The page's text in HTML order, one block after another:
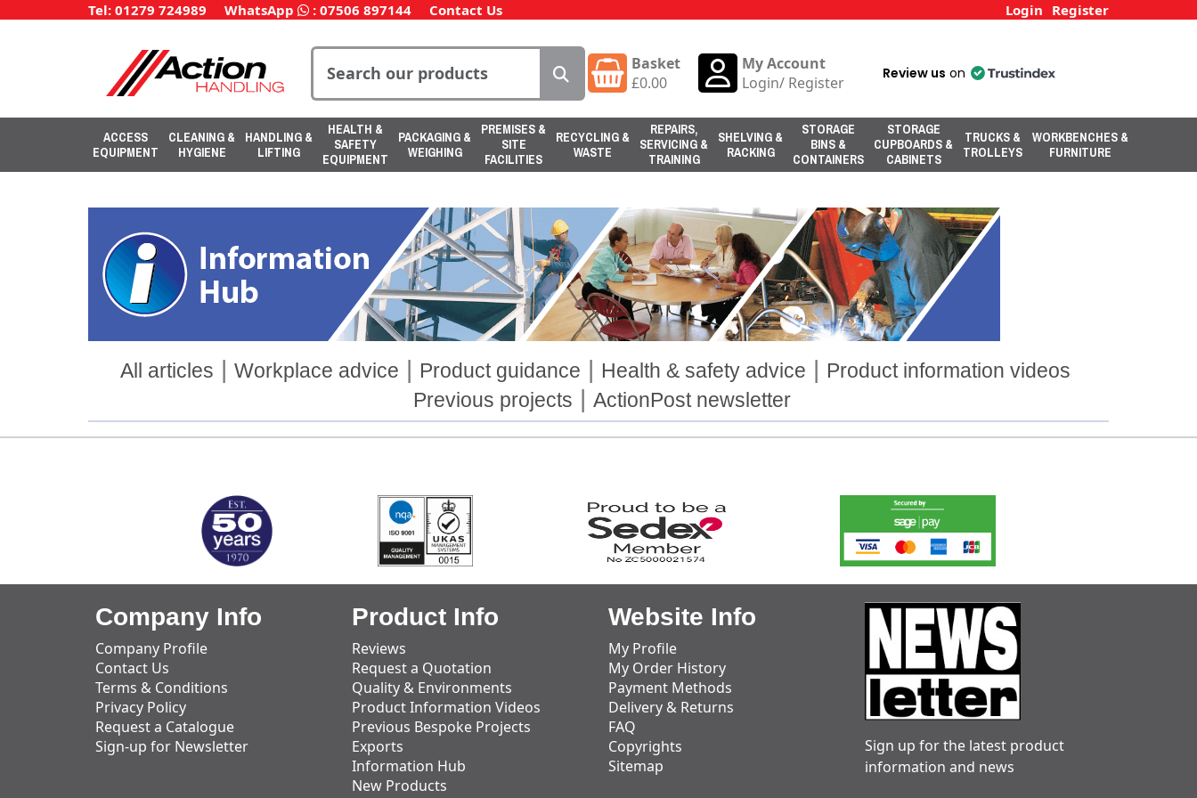
Tel: 01279 724989 WhatsApp : 07506 897144 Contact Us Login Register
Basket
£0.00
My Account
Login/ Register Review us on
ACCESS
EQUIPMENT
CLEANING &
HYGIENE
HANDLING &
LIFTING
HEALTH &
SAFETY
EQUIPMENT
PACKAGING &
WEIGHING
PREMISES &
SITE
FACILITIES
RECYCLING &
WASTE
REPAIRS,
SERVICING &
TRAINING
SHELVING &
RACKING
STORAGE
BINS &
CONTAINERS
STORAGE
CUPBOARDS &
CABINETS
TRUCKS &
TROLLEYS
WORKBENCHES &
FURNITURE
All articles | Workplace advice | Product guidance | Health & safety advice | Product information videos
Previous projects | ActionPost newsletter
Company Info
Company Profile
Contact Us
Terms & Conditions
Privacy Policy
Request a Catalogue
Sign-up for Newsletter
Product Info
Reviews
Request a Quotation
Quality & Environments
Product Information Videos
Previous Bespoke Projects
Exports
Information Hub
New Products
Website Info
My Profile
My Order History
Payment Methods
Delivery & Returns
FAQ
Copyrights
Sitemap
Sign up for the latest product
information and news